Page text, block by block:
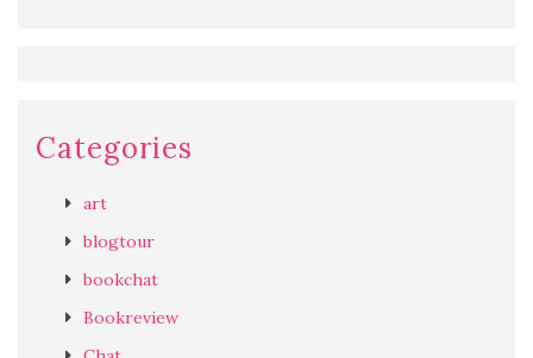
Categories
art
blogtour
bookchat
Bookreview